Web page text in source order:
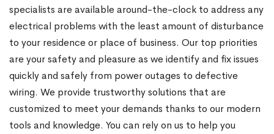
specialists are available around-the-clock to address any
electrical problems with the least amount of disturbance
to your residence or place of business. Our top priorities
are your safety and pleasure as we identify and fix issues
quickly and safely from power outages to defective
wiring. We provide trustworthy solutions that are
customized to meet your demands thanks to our modern
tools and knowledge. You can rely on us to help you